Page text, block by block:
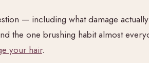
— including what damage
the one brushing habit almost
your hair.